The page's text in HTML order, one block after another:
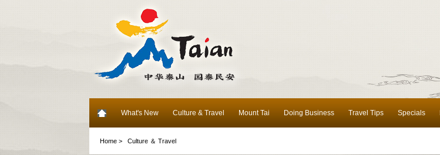
What's New Culture & Travel Mount Tai Doing Business Travel Tips Specials
Home > Culture ＆ Travel